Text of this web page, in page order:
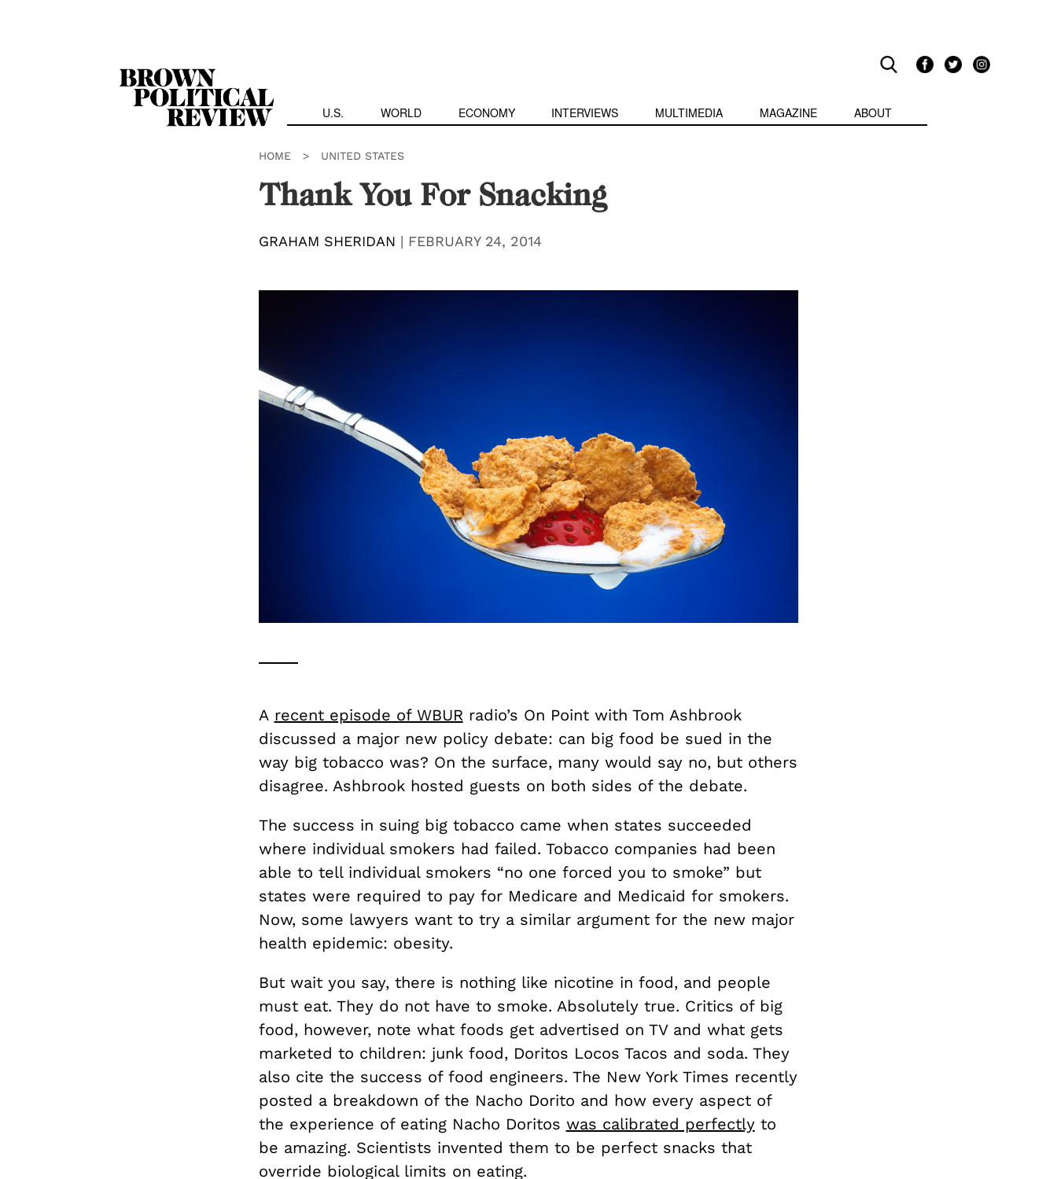
U.S. WORLD ECONOMY INTERVIEWS MULTIMEDIA MAGAZINE ABOUT
HOME > UNITED STATES
Thank You For Snacking
GRAHAM SHERIDAN | FEBRUARY 24, 2014
A recent episode of WBUR radio’s On Point with Tom Ashbrook
discussed a major new policy debate: can big food be sued in the
way big tobacco was? On the surface, many would say no, but others
disagree. Ashbrook hosted guests on both sides of the debate.
The success in suing big tobacco came when states succeeded
where individual smokers had failed. Tobacco companies had been
able to tell individual smokers “no one forced you to smoke” but
states were required to pay for Medicare and Medicaid for smokers.
Now, some lawyers want to try a similar argument for the new major
health epidemic: obesity.
But wait you say, there is nothing like nicotine in food, and people
must eat. They do not have to smoke. Absolutely true. Critics of big
food, however, note what foods get advertised on TV and what gets
marketed to children: junk food, Doritos Locos Tacos and soda. They
also cite the success of food engineers. The New York Times recently
posted a breakdown of the Nacho Dorito and how every aspect of
the experience of eating Nacho Doritos was calibrated perfectlyto
be amazing. Scientists invented them to be perfect snacks that
override biological limits on eating.